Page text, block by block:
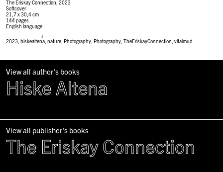
The Eriskay Connection, 2023
Softcover
21,7 x 30,4 cm
144 pages
English language
#
2023,hiskealtena,nature, Photography, Photography,TheEriskayConnection,vitalmud
View all author's books
Hiske Altena
View all publisher's books
The Eriskay Connection